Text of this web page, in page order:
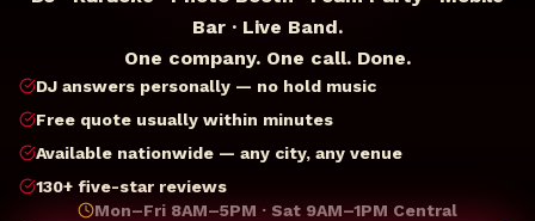
Bar · Live Band.
One company. One call. Done.
DJ answers personally — no hold music
Free quote usually within minutes
Available nationwide — any city, any venue
130+ five-star reviews
Mon–Fri 8AM–5PM · Sat 9AM–1PM Central